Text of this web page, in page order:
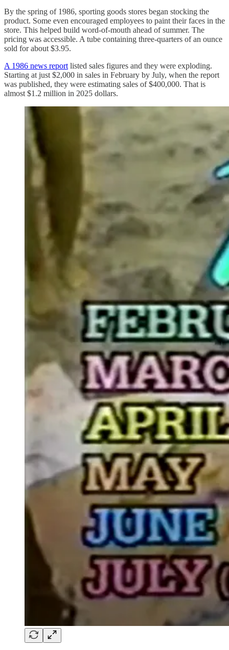
By the spring of 1986, sporting goods stores began stocking the
product. Some even encouraged employees to paint their faces in the
store. This helped build word-of-mouth ahead of summer. The
pricing was accessible. A tube containing three-quarters of an ounce
sold for about $3.95.
A 1986 news report listed sales figures and they were exploding.
Starting at just $2,000 in sales in February by July, when the report
was published, they were estimating sales of $400,000. That is
almost $1.2 million in 2025 dollars.